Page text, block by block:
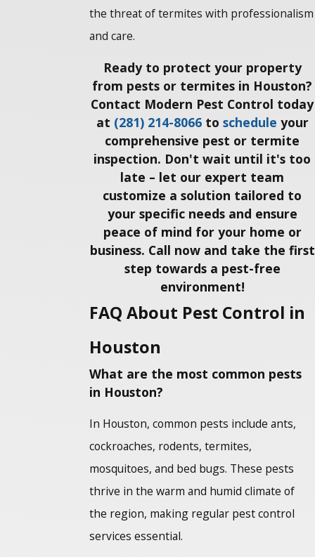
the threat of termites with professionalism
and care.
Ready to protect your property
from pests or termites in Houston?
Contact Modern Pest Control today
at (281) 214-8066to schedule your
comprehensive pest or termite
inspection. Don't wait until it's too
late – let our expert team
customize a solution tailored to
your specific needs and ensure
peace of mind for your home or
business. Call now and take the first
step towards a pest-free
environment!
FAQ About Pest Control in
Houston
What are the most common pests
in Houston?
In Houston, common pests include ants,
cockroaches, rodents, termites,
mosquitoes, and bed bugs. These pests
thrive in the warm and humid climate of
the region, making regular pest control
services essential.